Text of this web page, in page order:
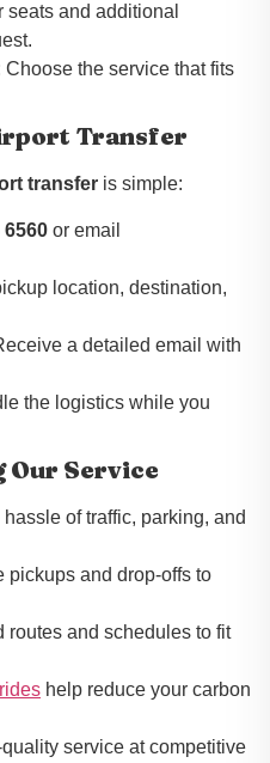
seats and additional
Choose the service that fits
Transfer
transfer is simple:
6560 or email
location, destination,
a detailed email with
the logistics while you
Our Service
hassle of traffic, parking, and
pickups and drop-offs to
routes and schedules to fit
help reduce your carbon
service at competitive